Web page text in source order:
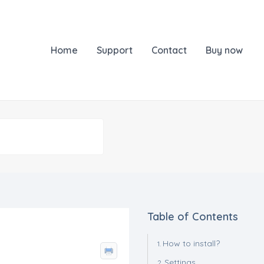
Home Support Contact Buy now
Table of Contents
How to install?